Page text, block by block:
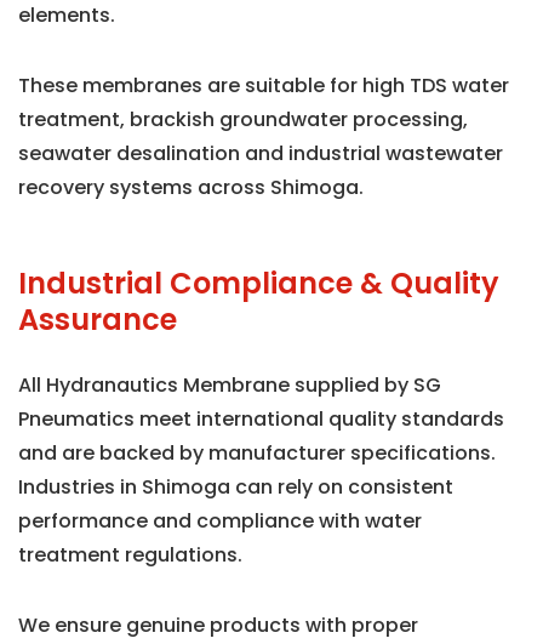
elements.
These membranes are suitable for high TDS water
treatment, brackish groundwater processing,
seawater desalination and industrial wastewater
recovery systems across Shimoga.
Industrial Compliance & Quality
Assurance
All Hydranautics Membrane supplied by SG
Pneumatics meet international quality standards
and are backed by manufacturer specifications.
Industries in Shimoga can rely on consistent
performance and compliance with water
treatment regulations.
We ensure genuine products with proper